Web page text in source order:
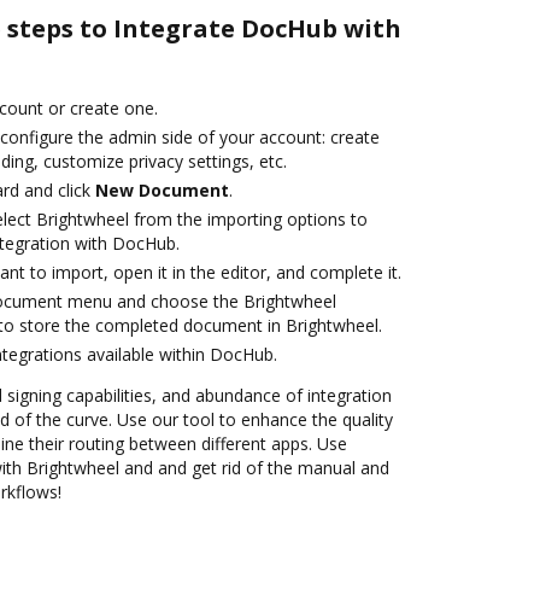
to Integrate DocHub with
or create one.
the admin side of your account: create
customize privacy settings, etc.
and click New Document.
Brightwheel from the importing options to
with DocHub.
to import, open it in the editor, and complete it.
menu and choose the Brightwheel
store the completed document in Brightwheel.
available within DocHub.
capabilities, and abundance of integration
of the curve. Use our tool to enhance the quality
their routing between different apps. Use
Brightwheel and and get rid of the manual and